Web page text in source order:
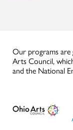
Our programs are
Arts Council,
and the National